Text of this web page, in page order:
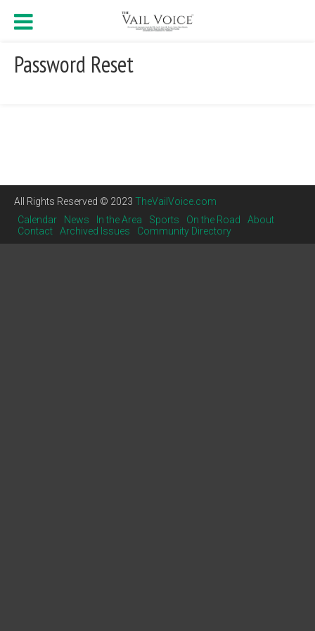
Password Reset
All Rights Reserved © 2023 TheVailVoice.com
Calendar
News In the Area Sports On the Road
About
Contact
Archived Issues Community Directory